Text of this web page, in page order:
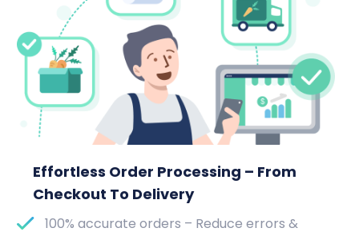
Effortless Order Processing – From
Checkout To Delivery
100% accurate orders – Reduce errors &